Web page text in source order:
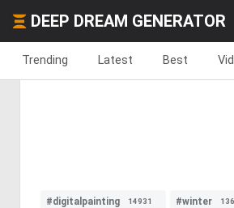
DEEP DREAM GENERATOR
Trending Latest Best
#digitalpainting 14931 #winter